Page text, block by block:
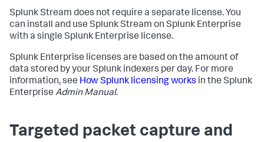
Splunk Stream does not require a separate license. You
can install and use Splunk Stream on Splunk Enterprise
with a single Splunk Enterprise license.
Splunk Enterprise licenses are based on the amount of
data stored by your Splunk indexers per day. For more
information, see How Splunk licensing works in the Splunk
Enterprise Admin Manual.
Targeted packet capture and